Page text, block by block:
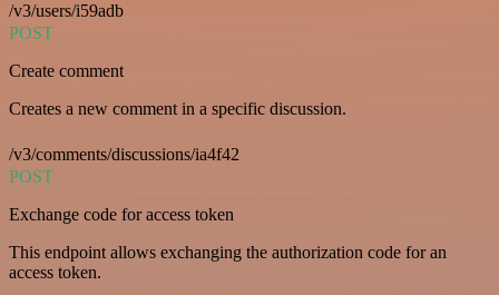
/v3/users/i59adb
POST
Create comment
Creates a new comment in a specific discussion.
/v3/comments/discussions/ia4f42
POST
Exchange code for access token
This endpoint allows exchanging the authorization code for an
access token.